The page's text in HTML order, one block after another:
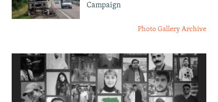
Campaign
Photo Gallery Archive